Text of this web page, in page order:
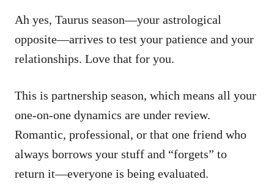
Ah yes, Taurus season—your astrological
opposite—arrives to test your patience and your
relationships. Love that for you.
This is partnership season, which means all your
one-on-one dynamics are under review.
Romantic, professional, or that one friend who
always borrows your stuff and “forgets” to
return it—everyone is being evaluated.